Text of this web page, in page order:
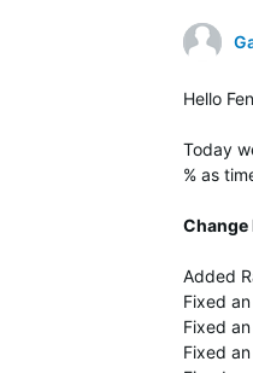
Hello
Today
% as
Change
Added
Fixed
Fixed
Fixed